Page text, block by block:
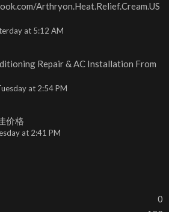
Arthryon.Heat.Relief.Cream.US
at 5:12 AM
Repair & AC Installation From
at 2:54 PM
价格
at 2:41 PM
0